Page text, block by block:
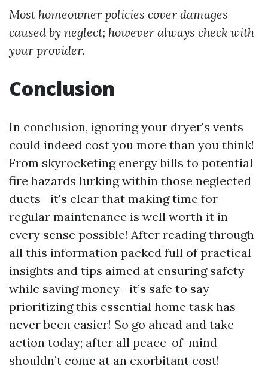
Most homeowner policies cover damages
caused by neglect; however always check with
your provider.
Conclusion
In conclusion, ignoring your dryer's vents
could indeed cost you more than you think!
From skyrocketing energy bills to potential
fire hazards lurking within those neglected
ducts—it's clear that making time for
regular maintenance is well worth it in
every sense possible! After reading through
all this information packed full of practical
insights and tips aimed at ensuring safety
while saving money—it’s safe to say
prioritizing this essential home task has
never been easier! So go ahead and take
action today; after all peace-of-mind
shouldn’t come at an exorbitant cost!